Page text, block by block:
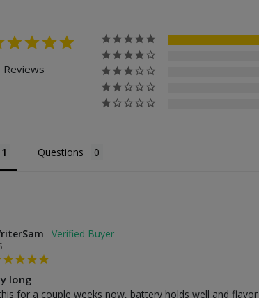
Reviews
Questions
long
for a couple weeks now, battery holds well and